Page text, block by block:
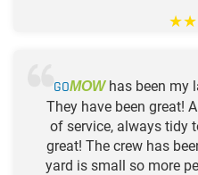
★★
GOMOWhas been my
They have been great!
of service, always tidy
great! The crew has
yard is small so more